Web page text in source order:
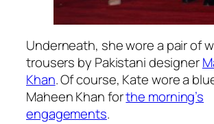
Underneath, she wore a pair of
trousers by Pakistani designer
Khan. Of course, Kate wore a
Maheen Khan forthe morning’s
engagements.